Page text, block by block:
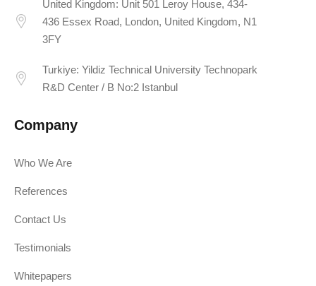
United Kingdom: Unit 501 Leroy House, 434-
436 Essex Road, London, United Kingdom, N1
3FY
Turkiye: Yildiz Technical University Technopark
R&D Center / B No:2 Istanbul
Company
Who We Are
References
Contact Us
Testimonials
Whitepapers